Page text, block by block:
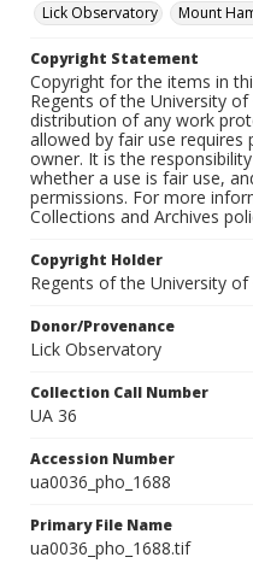
Lick Observatory
Mount
Copyright Statement
Copyright for the items in
Regents of the University
distribution of any work
allowed by fair use
owner. It is the
whether a use is fair use,
permissions. For more
Collections and Archives
Copyright Holder
Regents of the University of
Donor/Provenance
Lick Observatory
Collection Call Number
UA 36
Accession Number
ua0036_pho_1688
Primary File Name
ua0036_pho_1688.tif